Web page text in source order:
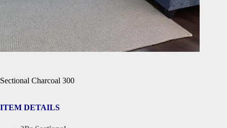
Sectional Charcoal 300
ITEM DETAILS